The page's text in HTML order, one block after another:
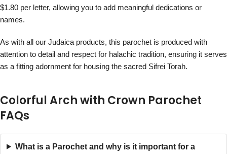
$1.80 per letter, allowing you to add meaningful dedications or
names.
As with all our Judaica products, this parochet is produced with
attention to detail and respect for halachic tradition, ensuring it serves
as a fitting adornment for housing the sacred Sifrei Torah.
Colorful Arch with Crown Parochet
FAQs
What is a Parochet and why is it important for a